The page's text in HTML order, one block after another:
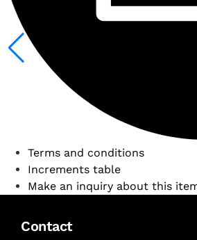
Terms and conditions
Increments table
Make an inquiry about this
Contact